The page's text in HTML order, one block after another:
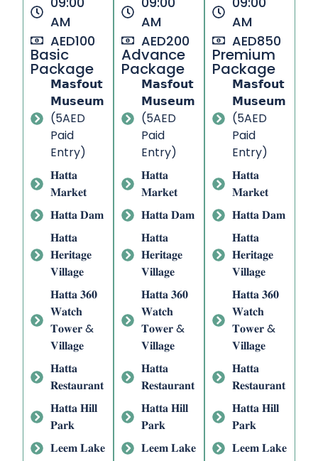
AM
AED100
Basic
Package
𝗠𝗮𝘀𝗳𝗼𝘂𝘁
𝗠𝘂𝘀𝗲𝘂𝗺
(5AED
Paid
Entry)
𝐇𝐚𝐭𝐭𝐚
𝐌𝐚𝐫𝐤𝐞𝐭
𝐇𝐚𝐭𝐭𝐚 𝐃𝐚𝐦
𝐇𝐚𝐭𝐭𝐚
𝐇𝐞𝐫𝐢𝐭𝐚𝐠𝐞
𝐕𝐢𝐥𝐥𝐚𝐠𝐞
𝐇𝐚𝐭𝐭𝐚 𝟑𝟔𝟎
𝐖𝐚𝐭𝐜𝐡
𝐓𝐨𝐰𝐞𝐫 &
𝐕𝐢𝐥𝐥𝐚𝐠𝐞
𝐇𝐚𝐭𝐭𝐚
𝐑𝐞𝐬𝐭𝐚𝐮𝐫𝐚𝐧𝐭
𝐇𝐚𝐭𝐭𝐚 𝐇𝐢𝐥𝐥
𝐏𝐚𝐫𝐤
𝐋𝐞𝐞𝐦 𝐋𝐚𝐤𝐞
AM
AED200
Advance
Package
𝗠𝗮𝘀𝗳𝗼𝘂𝘁
𝗠𝘂𝘀𝗲𝘂𝗺
(5AED
Paid
Entry)
𝐇𝐚𝐭𝐭𝐚
𝐌𝐚𝐫𝐤𝐞𝐭
𝐇𝐚𝐭𝐭𝐚 𝐃𝐚𝐦
𝐇𝐚𝐭𝐭𝐚
𝐇𝐞𝐫𝐢𝐭𝐚𝐠𝐞
𝐕𝐢𝐥𝐥𝐚𝐠𝐞
𝐇𝐚𝐭𝐭𝐚 𝟑𝟔𝟎
𝐖𝐚𝐭𝐜𝐡
𝐓𝐨𝐰𝐞𝐫 &
𝐕𝐢𝐥𝐥𝐚𝐠𝐞
𝐇𝐚𝐭𝐭𝐚
𝐑𝐞𝐬𝐭𝐚𝐮𝐫𝐚𝐧𝐭
𝐇𝐚𝐭𝐭𝐚 𝐇𝐢𝐥𝐥
𝐏𝐚𝐫𝐤
𝐋𝐞𝐞𝐦 𝐋𝐚𝐤𝐞
AM
AED850
Premium
Package​
𝗠𝗮𝘀𝗳𝗼𝘂𝘁
𝗠𝘂𝘀𝗲𝘂𝗺
(5AED
Paid
Entry)
𝐇𝐚𝐭𝐭𝐚
𝐌𝐚𝐫𝐤𝐞𝐭
𝐇𝐚𝐭𝐭𝐚 𝐃𝐚𝐦
𝐇𝐚𝐭𝐭𝐚
𝐇𝐞𝐫𝐢𝐭𝐚𝐠𝐞
𝐕𝐢𝐥𝐥𝐚𝐠𝐞
𝐇𝐚𝐭𝐭𝐚 𝟑𝟔𝟎
𝐖𝐚𝐭𝐜𝐡
𝐓𝐨𝐰𝐞𝐫 &
𝐕𝐢𝐥𝐥𝐚𝐠𝐞
𝐇𝐚𝐭𝐭𝐚
𝐑𝐞𝐬𝐭𝐚𝐮𝐫𝐚𝐧𝐭
𝐇𝐚𝐭𝐭𝐚 𝐇𝐢𝐥𝐥
𝐏𝐚𝐫𝐤
𝐋𝐞𝐞𝐦 𝐋𝐚𝐤𝐞